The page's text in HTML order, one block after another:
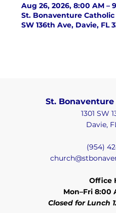
Aug 26, 2026, 8:00 AM –
St. Bonaventure Catholic
SW 136th Ave, Davie, FL
St.
1301 SW
Davie,
(954)
Office
Mon–Fri 8:00
Closed for Lunch